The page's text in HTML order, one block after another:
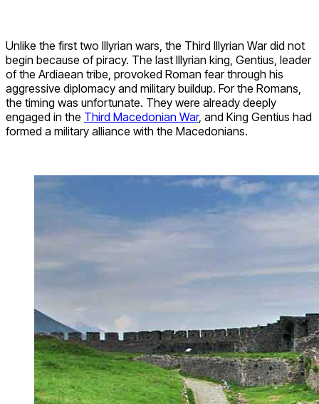
Unlike the first two Illyrian wars, the Third Illyrian War did not
begin because of piracy. The last Illyrian king, Gentius, leader
of the Ardiaean tribe, provoked Roman fear through his
aggressive diplomacy and military buildup. For the Romans,
the timing was unfortunate. They were already deeply
engaged in the Third Macedonian War, and King Gentius had
formed a military alliance with the Macedonians.